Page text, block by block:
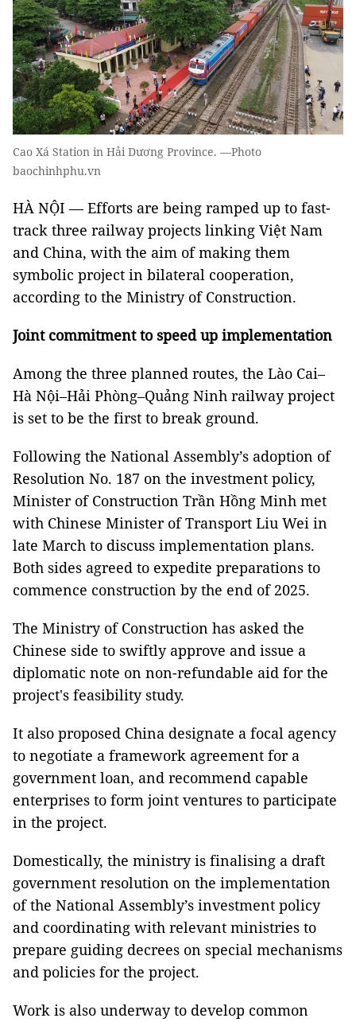
Cao Xá Station in Hải Dương Province. —Photo
baochinhphu.vn
HÀ NỘI — Efforts are being ramped up to fast-
track three railway projects linking Việt Nam
and China, with the aim of making them
symbolic project in bilateral cooperation,
according to the Ministry of Construction.
Joint commitment to speed up implementation
Among the three planned routes, the Lào Cai–
Hà Nội–Hải Phòng–Quảng Ninh railway project
is set to be the first to break ground.
Following the National Assembly’s adoption of
Resolution No. 187 on the investment policy,
Minister of Construction Trần Hồng Minh met
with Chinese Minister of Transport Liu Wei in
late March to discuss implementation plans.
Both sides agreed to expedite preparations to
commence construction by the end of 2025.
The Ministry of Construction has asked the
Chinese side to swiftly approve and issue a
diplomatic note on non-refundable aid for the
project's feasibility study.
It also proposed China designate a focal agency
to negotiate a framework agreement for a
government loan, and recommend capable
enterprises to form joint ventures to participate
in the project.
Domestically, the ministry is finalising a draft
government resolution on the implementation
of the National Assembly’s investment policy
and coordinating with relevant ministries to
prepare guiding decrees on special mechanisms
and policies for the project.
Work is also underway to develop common